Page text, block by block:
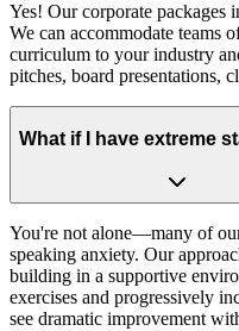
Yes! Our corporate packages
We can accommodate teams
curriculum to your industry
pitches, board presentations,
What if I have extreme
You're not alone—many of
speaking anxiety. Our
building in a supportive
exercises and progressively
see dramatic improvement